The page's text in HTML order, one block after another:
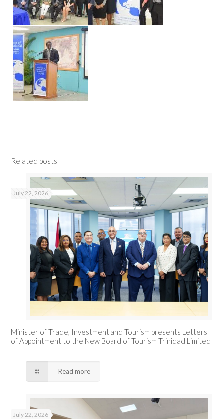
Related posts
July 22, 2026
Minister of Trade, Investment and Tourism presents Letters
of Appointment to the New Board of Tourism Trinidad Limited
Read more
July 22, 2026